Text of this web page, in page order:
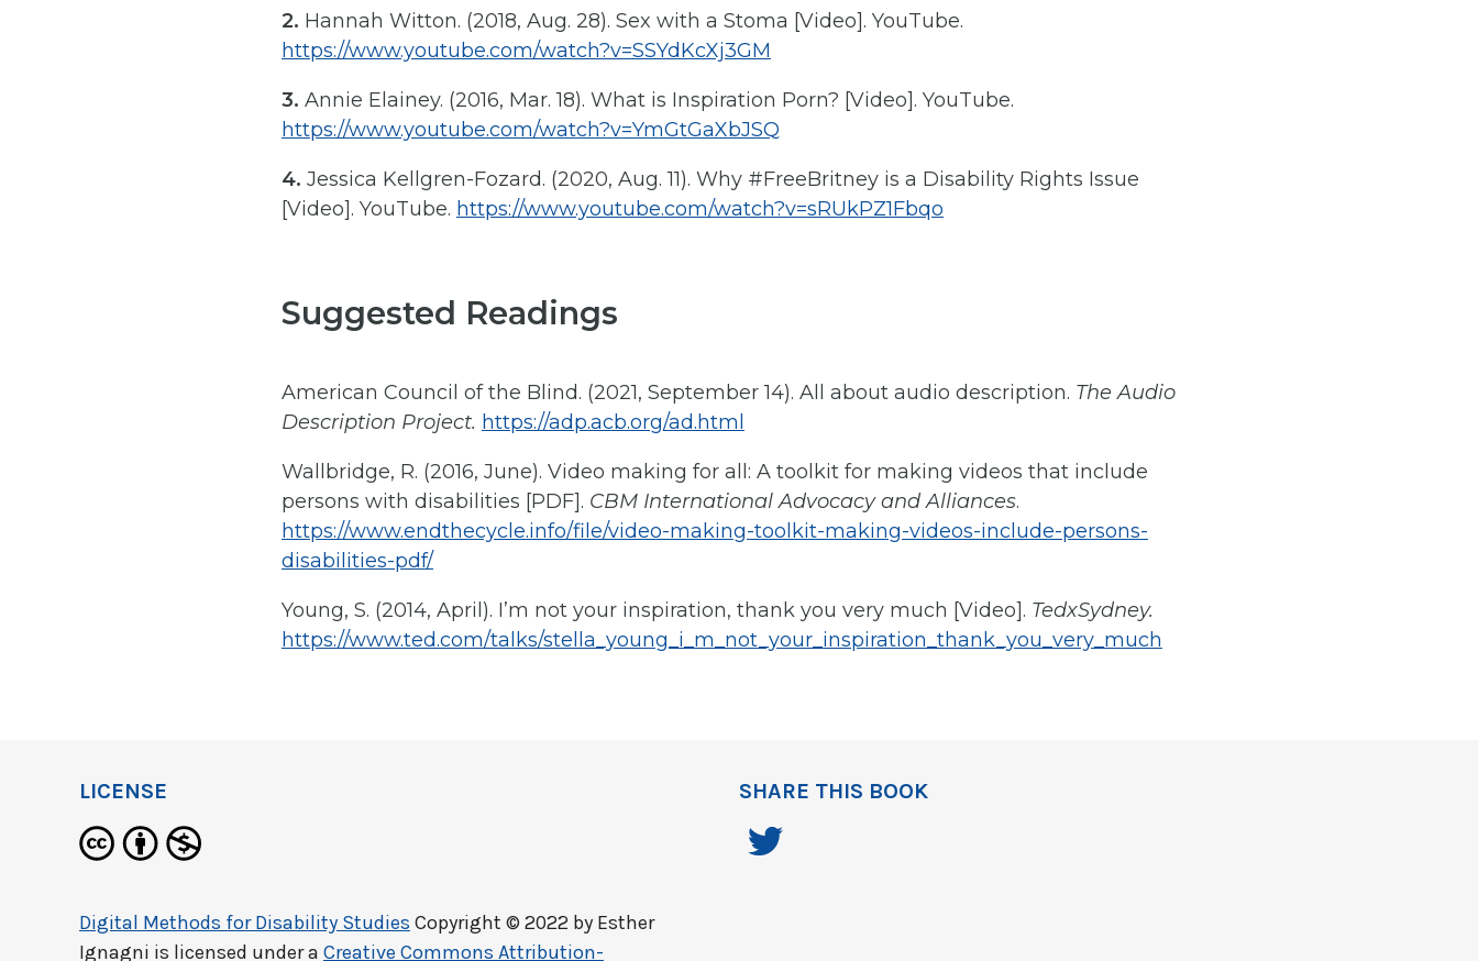
2. Hannah Witton. (2018, Aug. 28). Sex with a Stoma [Video]. YouTube.
https://www.youtube.com/watch?v=SSYdKcXj3GM
3. Annie Elainey. (2016, Mar. 18). What is Inspiration Porn? [Video]. YouTube.
https://www.youtube.com/watch?v=YmGtGaXbJSQ
4. Jessica Kellgren-Fozard. (2020, Aug. 11). Why #FreeBritney is a Disability Rights Issue
[Video]. YouTube. https://www.youtube.com/watch?v=sRUkPZ1Fbqo
Suggested Readings
American Council of the Blind. (2021, September 14). All about audio description. The Audio
Description Project. https://adp.acb.org/ad.html
Wallbridge, R. (2016, June). Video making for all: A toolkit for making videos that include
persons with disabilities [PDF]. CBM International Advocacy and Alliances.
https://www.endthecycle.info/file/video-making-toolkit-making-videos-include-persons-
disabilities-pdf/
Young, S. (2014, April). I’m not your inspiration, thank you very much [Video]. TedxSydney.
https://www.ted.com/talks/stella_young_i_m_not_your_inspiration_thank_you_very_much
LICENSE
Digital Methods for Disability Studies Copyright © 2022 by Esther
Ignagni is licensed under a Creative Commons Attribution-
SHARE THIS BOOK